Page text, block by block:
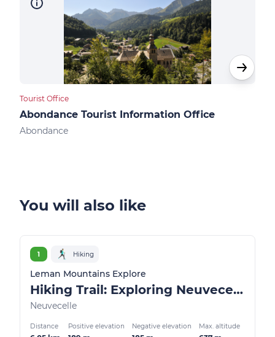
Tourist Office
Abondance Tourist Information Office
Abondance
You will also like
1 Hiking
Leman Mountains Explore
Hiking Trail: Exploring Neuvecelle Park
Neuvecelle
Distance Positive elevation Negative elevation Max. altitude